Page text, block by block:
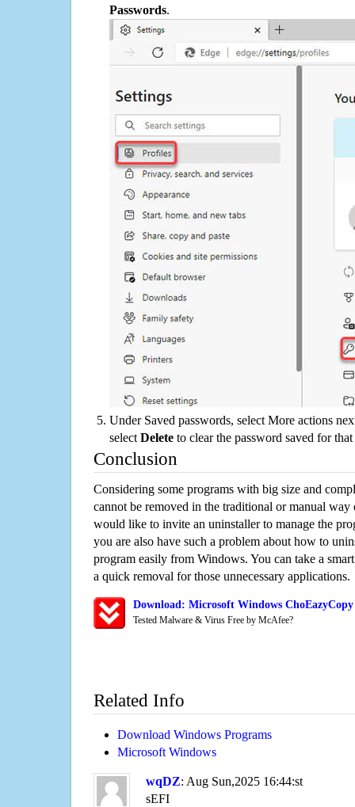
Passwords.
Under Saved passwords, select More actions
select Delete to clear the password saved for that
Conclusion
Considering some programs with big size and
cannot be removed in the traditional or manual way
would like to invite an uninstaller to manage the
you are also have such a problem about how to
program easily from Windows. You can take a
a quick removal for those unnecessary applications.
Download: Microsoft Windows
Tested Malware & Virus Free by McAfee?
Related Info
Download Windows Programs
Microsoft Windows
wqDZ: Aug Sun,2025 16:44:st
sEFI